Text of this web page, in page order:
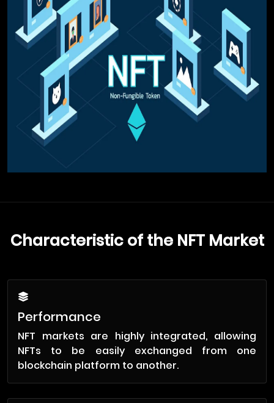
Characteristic of the NFT Market
Performance
NFT markets are highly integrated, allowing
NFTs to be easily exchanged from one
blockchain platform to another.